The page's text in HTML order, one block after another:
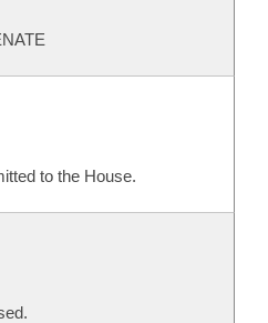
to the House.